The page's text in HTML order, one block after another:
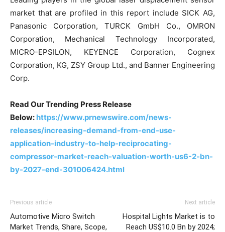
market that are profiled in this report include SICK AG,
Panasonic Corporation, TURCK GmbH Co., OMRON
Corporation, Mechanical Technology Incorporated,
MICRO-EPSILON, KEYENCE Corporation, Cognex
Corporation, KG, ZSY Group Ltd., and Banner Engineering
Corp.
Read Our Trending Press Release
Below: https://www.prnewswire.com/news-
releases/increasing-demand-from-end-use-
application-industry-to-help-reciprocating-
compressor-market-reach-valuation-worth-us6-2-bn-
by-2027-end-301006424.html
Previous article
Automotive Micro Switch
Market Trends, Share, Scope,
Next article
Hospital Lights Market is to
Reach US$10.0 Bn by 2024;